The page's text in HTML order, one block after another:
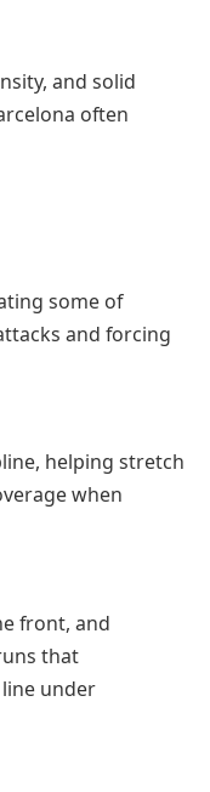
and solid
often
some of
and forcing
helping stretch
when
front, and
that
line under